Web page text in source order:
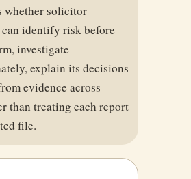
whether solicitor
identify risk before
investigate
explain its decisions
evidence across
than treating each report
file.